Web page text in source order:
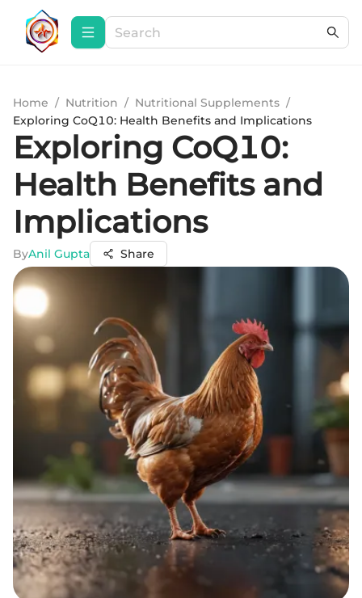
Home / Nutrition / Nutritional Supplements /
Exploring CoQ10: Health Benefits and Implications
Exploring CoQ10:
Health Benefits and
Implications
ByAnil Gupta Share